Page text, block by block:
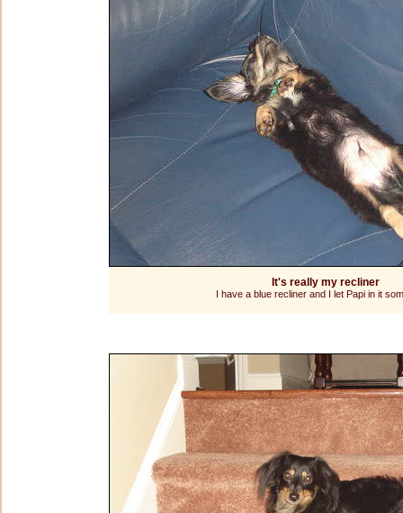
It's really my recliner
I have a blue recliner and I let Papi in it